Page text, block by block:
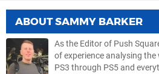
ABOUTSAMMY BARKER
As the Editor of Push
of experience analysing
PS3 through PS5 and